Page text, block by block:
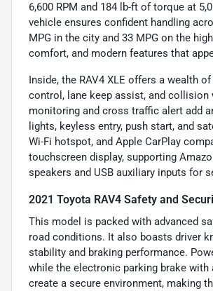
6,600 RPM and 184 lb-ft of torque at
vehicle ensures confident handling
MPG in the city and 33 MPG on the
comfort, and modern features that
Inside, the RAV4 XLE offers a wealth
control, lane keep assist, and collision
monitoring and cross traffic alert add
lights, keyless entry, push start, and
Wi-Fi hotspot, and Apple CarPlay
touchscreen display, supporting
speakers and USB auxiliary inputs for
2021 Toyota RAV4 Safety and
This model is packed with advanced
road conditions. It also boasts driver
stability and braking performance.
while the electronic parking brake
create a secure environment, making